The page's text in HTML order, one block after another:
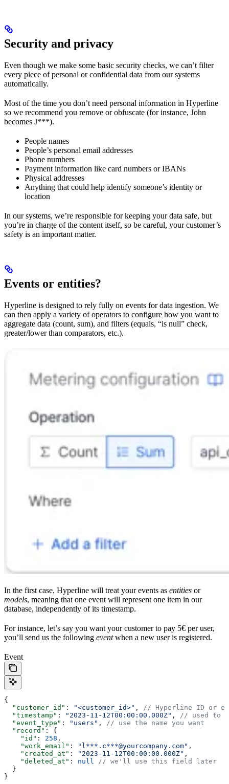
Security and privacy
Even though we make some basic security checks, we can’t filter
every piece of personal or confidential data from our systems
automatically.
Most of the time you don’t need personal information in Hyperline
so we recommend you remove or obfuscate (for instance, John
becomes J***).
People names
People’s personal email addresses
Phone numbers
Payment information like card numbers or IBANs
Physical addresses
Anything that could help identify someone’s identity or
location
In our systems, we’re responsible for keeping your data safe, but
you’re in charge of the content itself, so be careful, your customer’s
safety is an important matter.
Events or entities?
Hyperline is designed to rely fully on events for data ingestion. We
can then apply a variety of operators to configure how you want to
aggregate data (count, sum), and filters (equals, “is null” check,
greater/lower than comparators, etc.).
In the first case, Hyperline will treat your events as entities or
models, meaning that one event will represent one item in our
database, independently of its timestamp.
For instance, let’s say you want your customer to pay 5€ per user,
you’ll send us the following eventwhen a new user is registered.
Event
{
  "customer_id"
: "<customer_id>" , // Hyperline ID or
  "timestamp"
: "2023-11-12T00:00:00.000Z" , // used to
  "event_type"
: "users" , // use the name you want
  "record"
: {
    "id"
: 258 ,
    "work_email"
: "l***.c***@yourcompany.com" ,
    "created_at"
: "2023-11-12T00:00:00.000Z" ,
    "deleted_at"
: null // we'll use this field later
  }
}